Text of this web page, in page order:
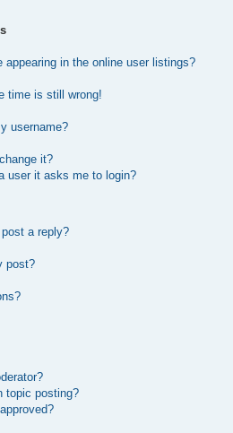
appearing in the online user listings?
time is still wrong!
username?
it?
user it asks me to login?
a reply?
post?
topic posting?